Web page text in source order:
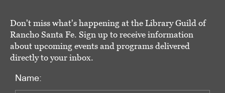
Don't miss what's happening at the Library Guild of
Rancho Santa Fe. Sign up to receive information
about upcoming events and programs delivered
directly to your inbox.
Name: